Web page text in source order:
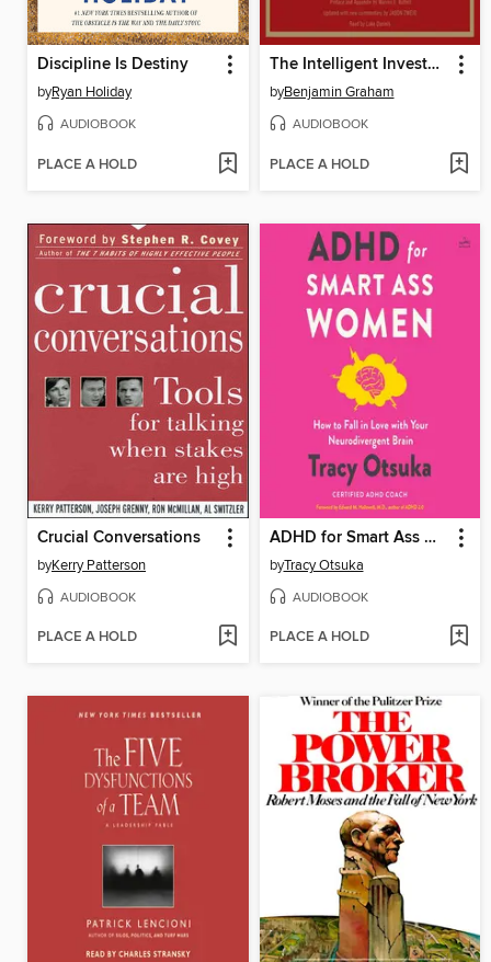
Discipline Is Destiny
byRyan Holiday
AUDIOBOOK
PLACE A HOLD
The Intelligent Investor Rev Ed.
byBenjamin Graham
AUDIOBOOK
PLACE A HOLD
Crucial Conversations
byKerry Patterson
AUDIOBOOK
PLACE A HOLD
ADHD for Smart Ass Women
byTracy Otsuka
AUDIOBOOK
PLACE A HOLD